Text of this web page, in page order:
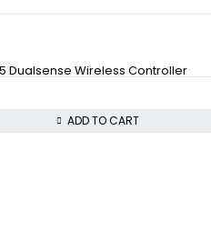
Dualsense Wireless Controller
ADD TO CART